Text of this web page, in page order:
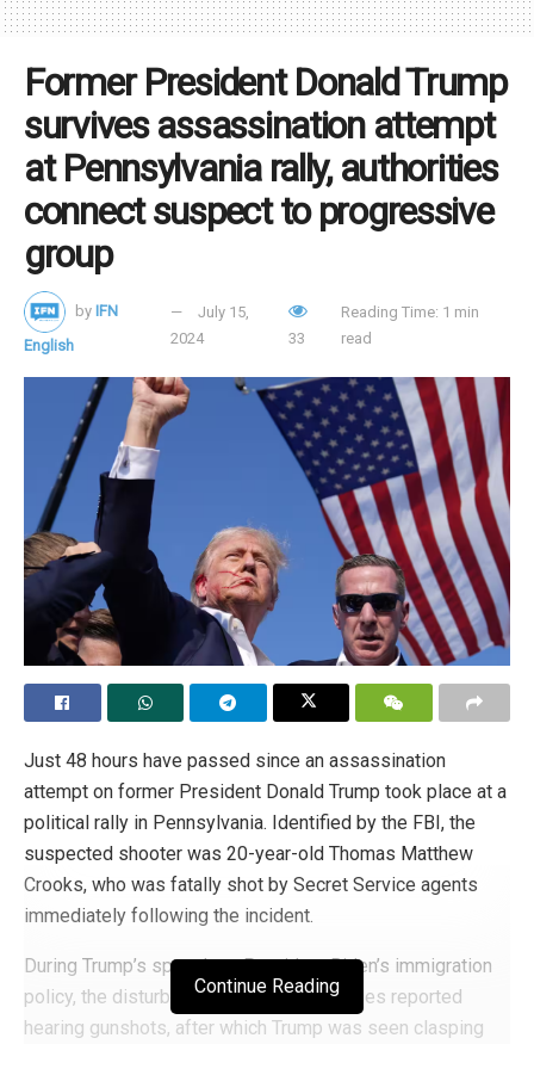
steadfast commitment to Christianity and the conservative
political cause.
Tags: assassination Trump
Former President Donald Trump
survives assassination attempt
at Pennsylvania rally, authorities
connect suspect to progressive
group
by IFN
English
July 15,
2024
33
Reading Time: 1 min
read
Just 48 hours have passed since an assassination
attempt on former President Donald Trump took place at a
political rally in Pennsylvania. Identified by the FBI, the
suspected shooter was 20-year-old Thomas Matthew
Crooks, who was fatally shot by Secret Service agents
immediately following the incident.
During Trump’s speech on President Biden’s immigration
policy, the disturbance occurred. Witnesses reported
hearing gunshots, after which Trump was seen clasping
Continue Reading